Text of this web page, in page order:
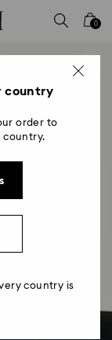
0
country
order to
country.
country is